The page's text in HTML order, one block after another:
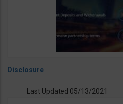
Last Updated 05/13/2021